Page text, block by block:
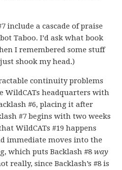
include a cascade of praise
Taboo. I’d ask what book
I remembered some stuff
shook my head.)
continuity problems
WildCATs headquarters with
#6, placing it after
#7 begins with two weeks
WildCATs #19 happens
immediate moves into the
which puts Backlash #8way
really, since Backlash’s #8 is